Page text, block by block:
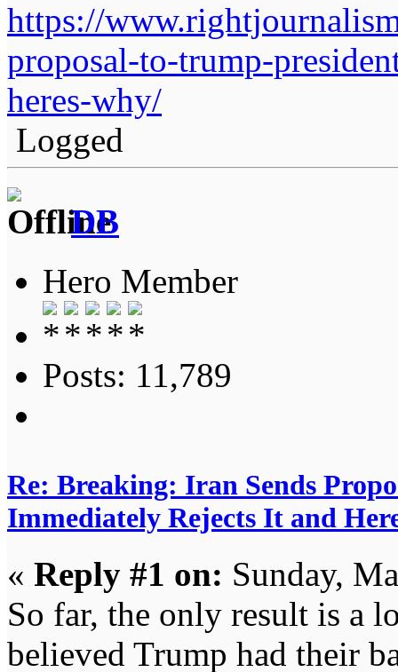
https://
proposal-to-trump-
heres-why/
Logged
DB
Hero Member
Posts: 11,789
Re: Breaking: Iran Sends
Immediately Rejects It and
« Reply #1 on: Sunday,
So far, the only result is a
believed Trump had their